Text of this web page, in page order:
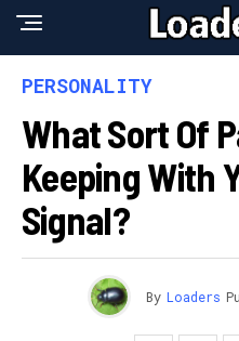
PERSONALITY
What Sort Of
Keeping With
Signal?
By Loaders